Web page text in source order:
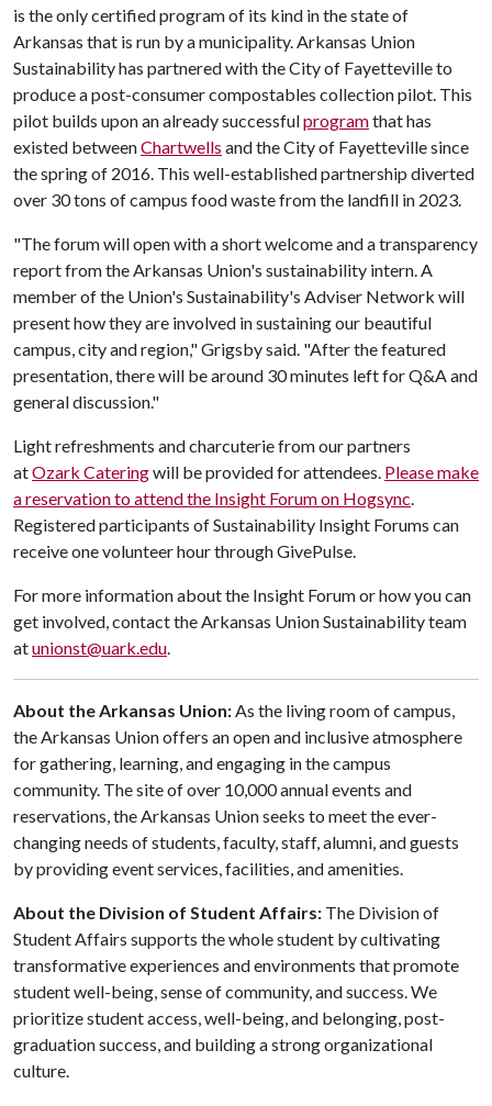
is the only certified program of its kind in the state of
Arkansas that is run by a municipality. Arkansas Union
Sustainability has partnered with the City of Fayetteville to
produce a post-consumer compostables collection pilot. This
pilot builds upon an already successfulprogramthat has
existed betweenChartwells and the City of Fayetteville since
the spring of 2016. This well-established partnership diverted
over 30 tons of campus food waste from the landfill in 2023.
"The forum will open with a short welcome and a transparency
report from the Arkansas Union's sustainability intern. A
member of the Union's Sustainability's Adviser Network will
present how they are involved in sustaining our beautiful
campus, city and region," Grigsby said. "After the featured
presentation, there will be around 30 minutes left for Q&A and
general discussion."
Light refreshments and charcuterie from our partners
atOzark Cateringwill be provided for attendees. Please make
a reservation to attend the Insight Forum on Hogsync.
Registered participants of Sustainability Insight Forums can
receive one volunteer hour through GivePulse.
For more information about the Insight Forum or how you can
get involved, contact the Arkansas Union Sustainability team
atunionst@uark.edu.
About the Arkansas Union:As the living room of campus,
the Arkansas Union offers an open and inclusive atmosphere
for gathering, learning, and engaging in the campus
community. The site of over 10,000 annual events and
reservations, the Arkansas Union seeks to meet the ever-
changing needs of students, faculty, staff, alumni, and guests
by providing event services, facilities, and amenities.
About the Division of Student Affairs: The Division of
Student Affairs supports the whole student by cultivating
transformative experiences and environments that promote
student well-being, sense of community, and success. We
prioritize student access, well-being, and belonging, post-
graduation success, and building a strong organizational
culture.